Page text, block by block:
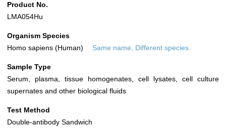
Product No.
LMA054Hu
Organism Species
Homo sapiens (Human)
Same name, Different species.
Sample Type
Serum, plasma, tissue homogenates, cell lysates, cell culture
supernates and other biological fluids
Test Method
Double-antibody Sandwich